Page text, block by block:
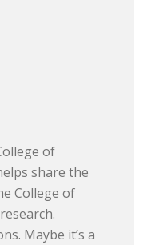
of
share the
College of
Maybe it’s a